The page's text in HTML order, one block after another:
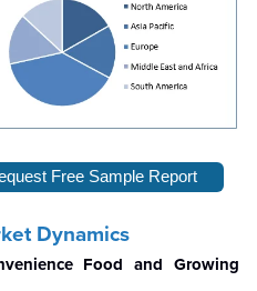
Free Sample Report
Dynamics
Food and Growing